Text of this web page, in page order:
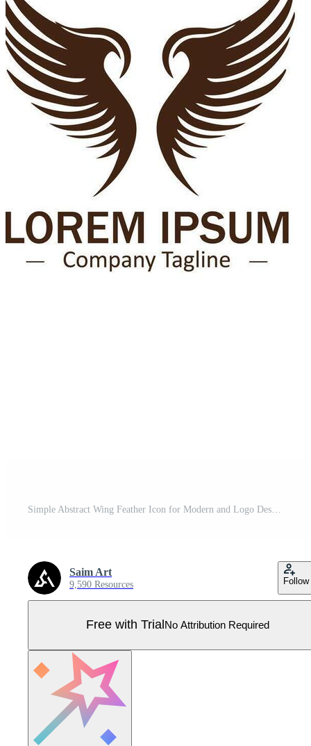
Saim Art
9,590 Resources Follow
Free with Trial No Attribution Required